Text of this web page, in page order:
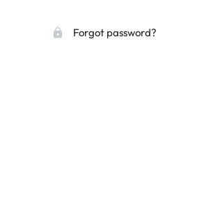
Forgot password?